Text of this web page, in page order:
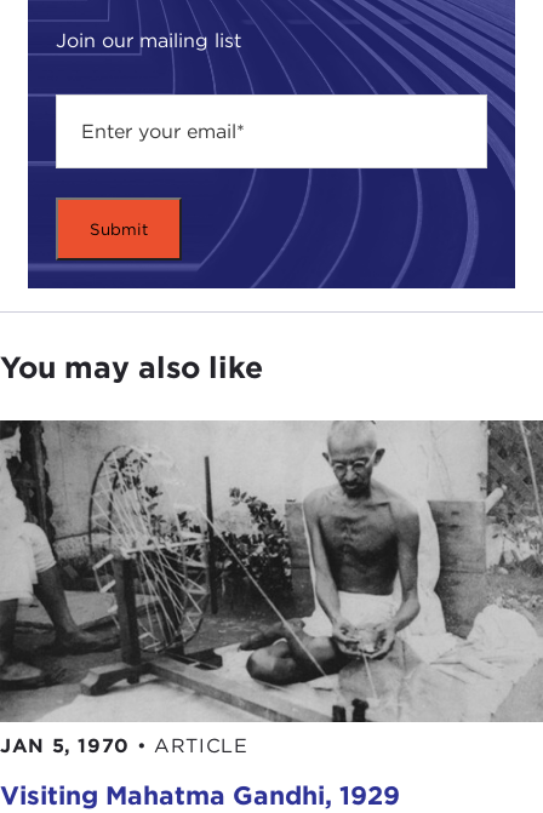
Join our mailing list
You may also like
JAN 5, 1970 • ARTICLE
Visiting Mahatma Gandhi, 1929